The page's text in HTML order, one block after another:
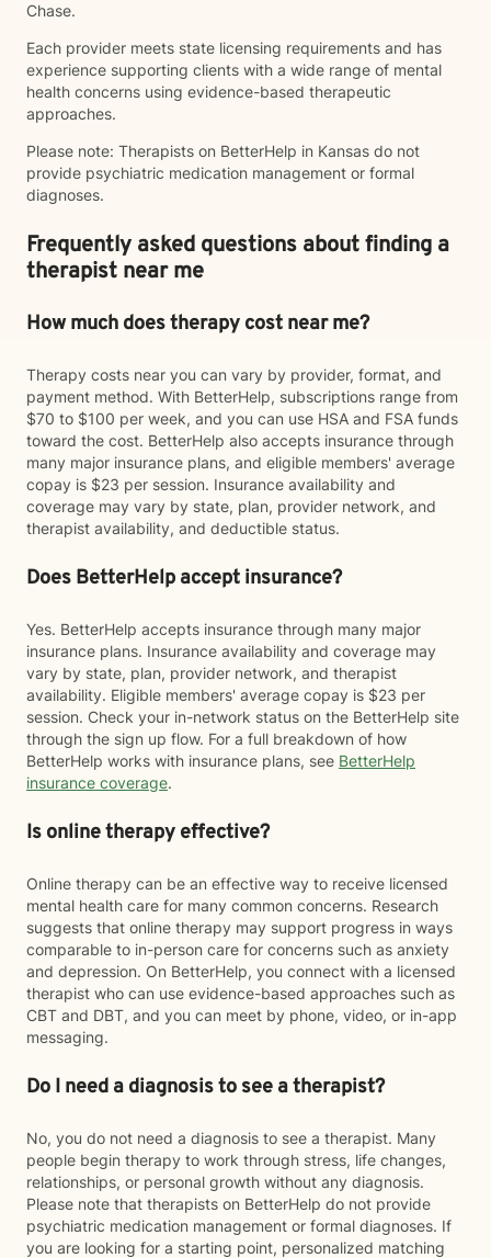
Chase.
Each provider meets state licensing requirements and has
experience supporting clients with a wide range of mental
health concerns using evidence-based therapeutic
approaches.
Please note: Therapists on BetterHelp in Kansas do not
provide psychiatric medication management or formal
diagnoses.
Frequently asked questions about finding a
therapist near me
How much does therapy cost near me?
Therapy costs near you can vary by provider, format, and
payment method. With BetterHelp, subscriptions range from
$70 to $100 per week, and you can use HSA and FSA funds
toward the cost. BetterHelp also accepts insurance through
many major insurance plans, and eligible members' average
copay is $23 per session. Insurance availability and
coverage may vary by state, plan, provider network, and
therapist availability, and deductible status.
Does BetterHelp accept insurance?
Yes. BetterHelp accepts insurance through many major
insurance plans. Insurance availability and coverage may
vary by state, plan, provider network, and therapist
availability. Eligible members' average copay is $23 per
session. Check your in-network status on the BetterHelp site
through the sign up flow. For a full breakdown of how
BetterHelp works with insurance plans, see BetterHelp
insurance coverage.
Is online therapy effective?
Online therapy can be an effective way to receive licensed
mental health care for many common concerns. Research
suggests that online therapy may support progress in ways
comparable to in-person care for concerns such as anxiety
and depression. On BetterHelp, you connect with a licensed
therapist who can use evidence-based approaches such as
CBT and DBT, and you can meet by phone, video, or in-app
messaging.
Do I need a diagnosis to see a therapist?
No, you do not need a diagnosis to see a therapist. Many
people begin therapy to work through stress, life changes,
relationships, or personal growth without any diagnosis.
Please note that therapists on BetterHelp do not provide
psychiatric medication management or formal diagnoses. If
you are looking for a starting point, personalized matching